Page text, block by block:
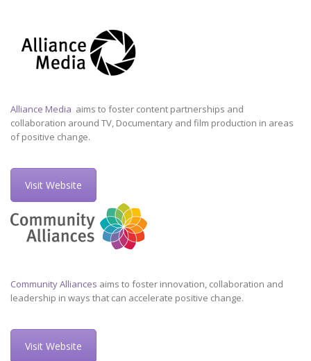
Alliance Media aims to foster content partnerships and
collaboration around TV, Documentary and film production in areas
of positive change.
Visit Website
Community Alliances aims to foster innovation, collaboration and
leadership in ways that can accelerate positive change.
Visit Website